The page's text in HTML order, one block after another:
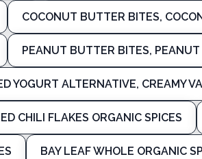
COCONUT BUTTER BITES,
PEANUT BUTTER BITES, PEANUT
YOGURT ALTERNATIVE, CREAMY
CHILI FLAKES ORGANIC SPICES
BAY LEAF WHOLE ORGANIC